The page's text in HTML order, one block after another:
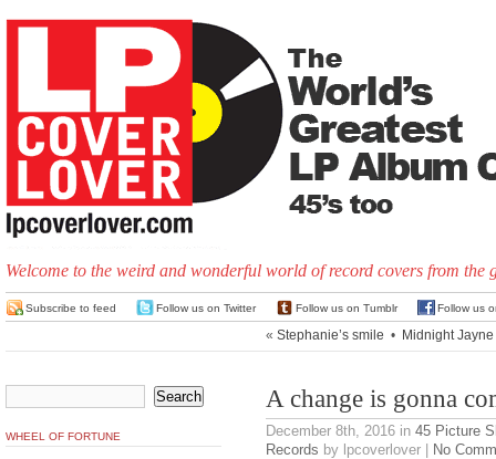
Welcome to the weird and wonderful world of record covers from the
Subscribe to feed Follow us on Twitter Follow us on Tumblr Follow us
« Stephanie’s smile • Midnight Jayne
A change is gonna
December 8th, 2016 in 45 Picture
Records by lpcoverlover | No
WHEEL OF FORTUNE